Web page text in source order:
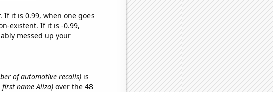
it is 0.99, when one goes
existent. If it is -0.99,
messed up your
of automotive recalls)is
name Aliza)over the 48